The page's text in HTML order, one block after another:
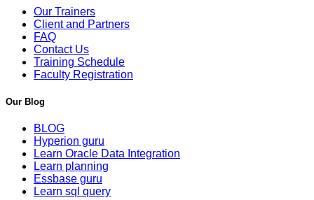
Our Trainers
Client and Partners
FAQ
Contact Us
Training Schedule
Faculty Registration
Our Blog
BLOG
Hyperion guru
Learn Oracle Data Integration
Learn planning
Essbase guru
Learn sql query